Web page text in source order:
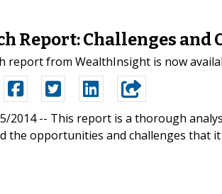
Report: Challenges
report from WealthInsight is now
2014 -- This report is a thorough
the opportunities and challenges that it